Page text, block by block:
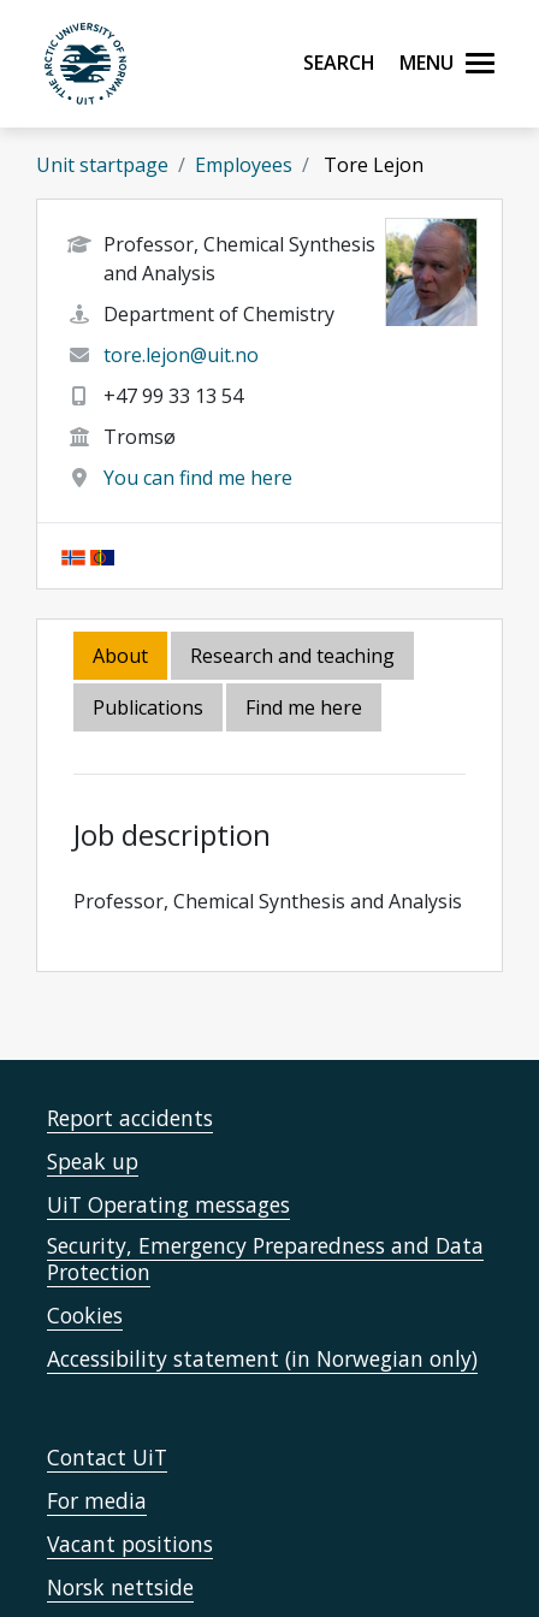
Skip to main content
UiT The Arctic University of Norway
Search Menu
Unit startpage Employees Tore Lejon
Professor, Chemical Synthesis
and Analysis
Department of Chemistry
tore.lejon@uit.no
+47 99 33 13 54
Tromsø
You can find me here
About
Research and teaching
Publications
Find me here
Job description
Professor, Chemical Synthesis and Analysis
Report accidents
Speak up
UiT Operating messages
Security, Emergency Preparedness and Data
Protection
Cookies
Accessibility statement (in Norwegian only)
Contact UiT
For media
Vacant positions
Norsk nettside